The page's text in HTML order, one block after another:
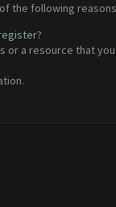
the following
a resource that